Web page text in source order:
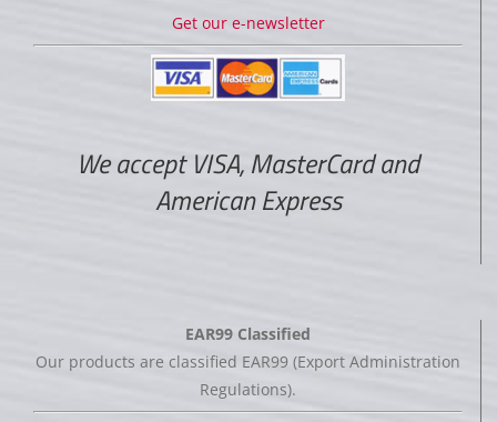
Get our e-newsletter
We accept VISA, MasterCard and
American Express
EAR99 Classified
Our products are classified EAR99 (Export Administration
Regulations).